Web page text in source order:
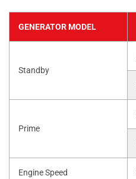
GENERATOR MODEL
Standby
Prime
Engine Speed